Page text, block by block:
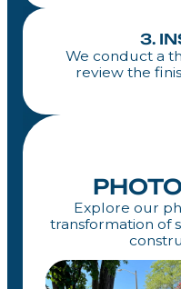
3.
We conduct a
review the
Explore our
transformation of